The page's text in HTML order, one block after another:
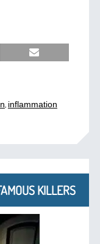
inflammation
KILLERS